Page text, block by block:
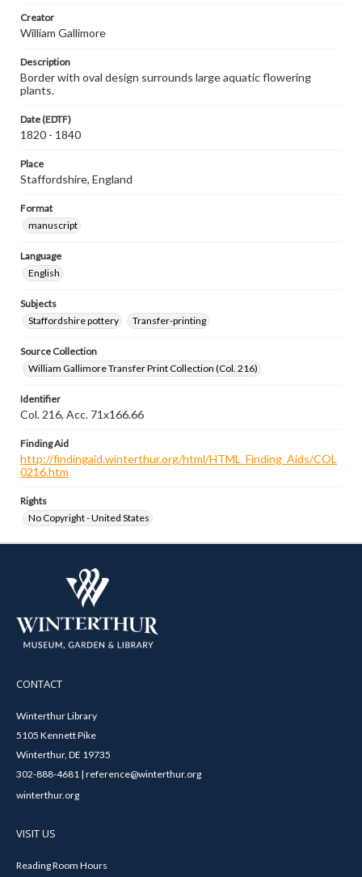
Creator
William Gallimore
Description
Border with oval design surrounds large aquatic flowering
plants.
Date (EDTF)
1820 - 1840
Place
Staffordshire, England
Format
manuscript
Language
English
Subjects
Staffordshire pottery
Transfer-printing
Source Collection
William Gallimore Transfer Print Collection (Col. 216)
Identifier
Col. 216, Acc. 71x166.66
Finding Aid
http://findingaid.winterthur.org/html/HTML_Finding_Aids/COL
0216.htm
Rights
No Copyright - United States
CONTACT
Winterthur Library
5105 Kennett Pike
Winterthur, DE 19735
302-888-4681 | reference@winterthur.org
winterthur.org
VISIT US
Reading Room Hours